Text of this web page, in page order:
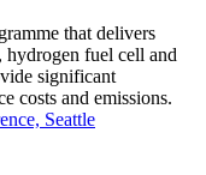
that delivers
fuel cell and
significant
costs and emissions.